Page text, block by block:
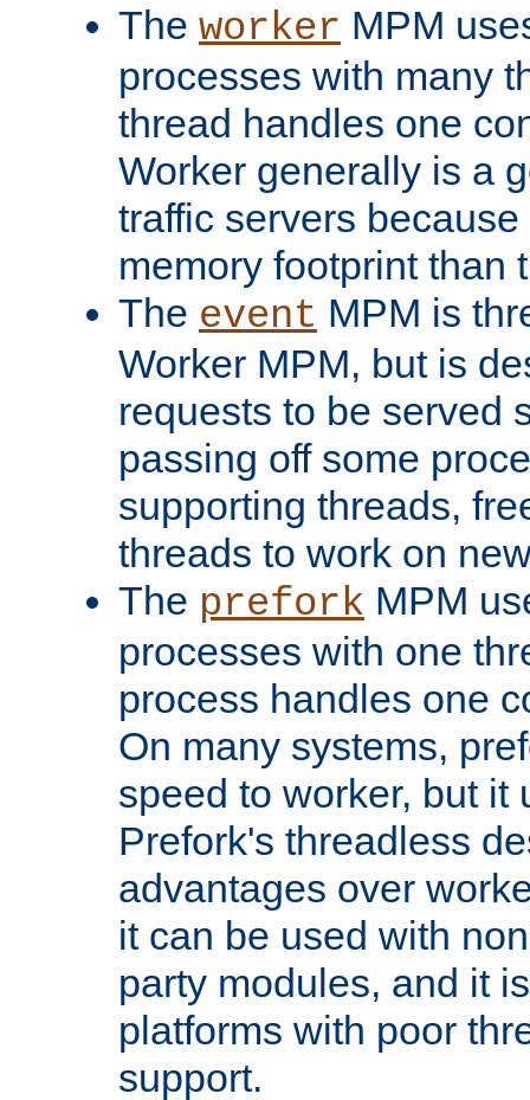
The worker MPM
processes with many
thread handles one
Worker generally is a
traffic servers
memory footprint than
The event MPM is
Worker MPM, but is
requests to be served
passing off some
supporting threads,
threads to work on
The prefork MPM
processes with one
process handles one
On many systems,
speed to worker, but it
Prefork's threadless
advantages over
it can be used with
party modules, and it
platforms with poor
support.